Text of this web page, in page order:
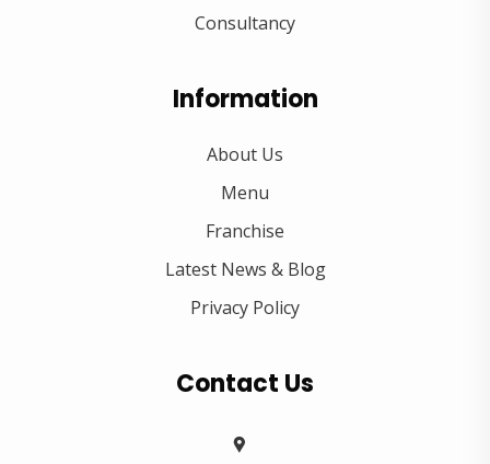
Consultancy
Information
About Us
Menu
Franchise
Latest News & Blog
Privacy Policy
Contact Us